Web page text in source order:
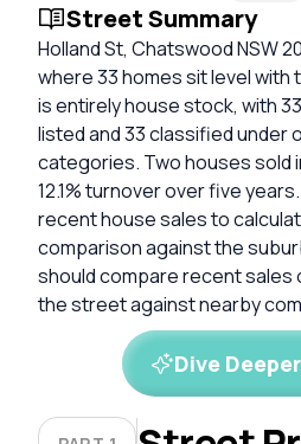
Street Summary
Holland St, Chatswood NSW
where 33 homes sit level
is entirely house stock, with
listed and 33 classified under
categories. Two houses sold
12.1% turnover over five
recent house sales to
comparison against the
should compare recent sales
the street against nearby
Dive